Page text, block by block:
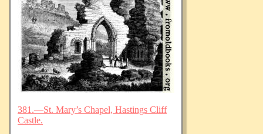
381.—St. Mary’s Chapel, Hastings Cliff
Castle.